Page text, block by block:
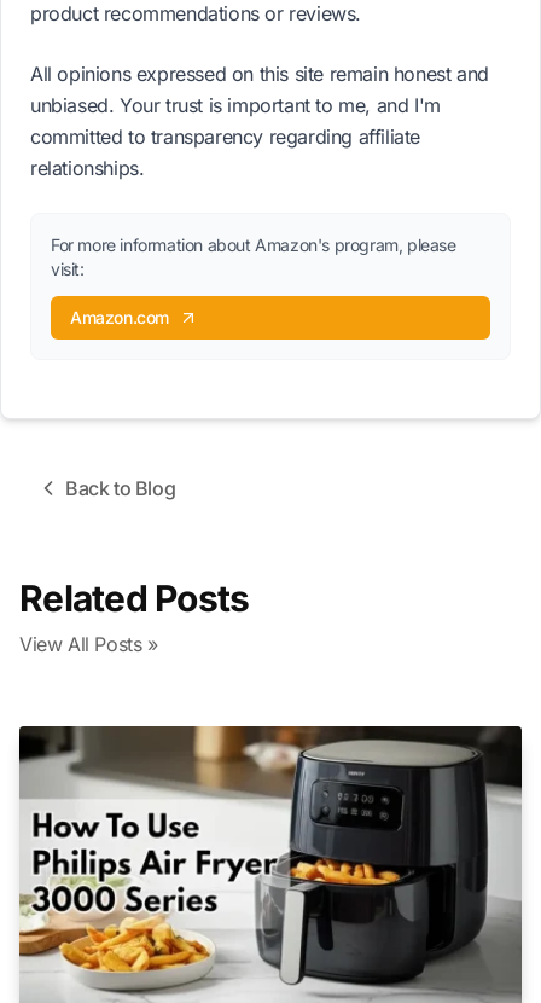
product recommendations or reviews.
All opinions expressed on this site remain honest and
unbiased. Your trust is important to me, and I'm
committed to transparency regarding affiliate
relationships.
For more information about Amazon's program, please
visit:
Amazon.com
Back to Blog
Related Posts
View All Posts »